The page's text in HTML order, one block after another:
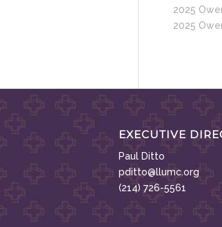
2025
2025
EXECUTIVE
Paul Ditto
pditto@llumc.org
(214) 726-5561